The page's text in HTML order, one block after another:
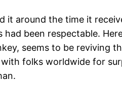
around the time it
been respectable.
seems to be reviving
folks worldwide for